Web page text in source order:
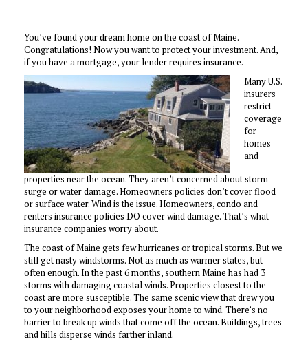
You’ve found your dream home on the coast of Maine.
Congratulations! Now you want to protect your investment. And,
if you have a mortgage, your lender requires insurance.
Many U.S.
insurers
restrict
coverage
for
homes
and
properties near the ocean. They aren’t concerned about storm
surge or water damage. Homeowners policies don’t cover flood
or surface water. Wind is the issue. Homeowners, condo and
renters insurance policies DO cover wind damage. That’s what
insurance companies worry about.
The coast of Maine gets few hurricanes or tropical storms. But we
still get nasty windstorms. Not as much as warmer states, but
often enough. In the past 6 months, southern Maine has had 3
storms with damaging coastal winds. Properties closest to the
coast are more susceptible. The same scenic view that drew you
to your neighborhood exposes your home to wind. There’s no
barrier to break up winds that come off the ocean. Buildings, trees
and hills disperse winds farther inland.